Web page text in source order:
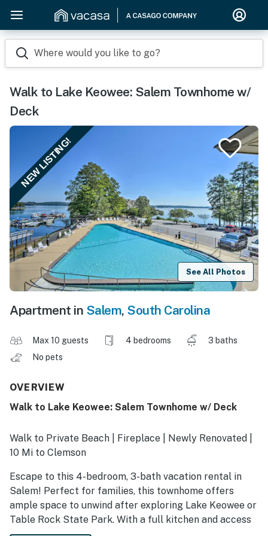
Where would you like to go?
Walk to Lake Keowee: Salem Townhome w/
Deck
NEW LISTING!
See All Photos
Apartment in Salem, South Carolina
Max 10 guests 4 bedrooms
3 baths
No pets
OVERVIEW
Walk to Lake Keowee: Salem Townhome w/ Deck
Walk to Private Beach | Fireplace | Newly Renovated |
10 Mi to Clemson
Escape to this 4-bedroom, 3-bath vacation rental in
Salem! Perfect for families, this townhome offers
ample space to unwind after exploring Lake Keowee or
Table Rock State Park. With a full kitchen and access